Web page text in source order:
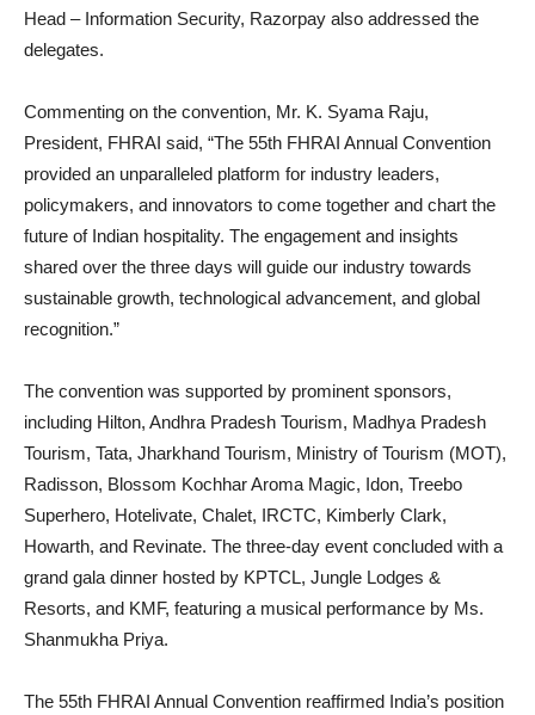
Head – Information Security, Razorpay also addressed the
delegates.
Commenting on the convention, Mr. K. Syama Raju,
President, FHRAI said, “The 55th FHRAI Annual Convention
provided an unparalleled platform for industry leaders,
policymakers, and innovators to come together and chart the
future of Indian hospitality. The engagement and insights
shared over the three days will guide our industry towards
sustainable growth, technological advancement, and global
recognition.”
The convention was supported by prominent sponsors,
including Hilton, Andhra Pradesh Tourism, Madhya Pradesh
Tourism, Tata, Jharkhand Tourism, Ministry of Tourism (MOT),
Radisson, Blossom Kochhar Aroma Magic, Idon, Treebo
Superhero, Hotelivate, Chalet, IRCTC, Kimberly Clark,
Howarth, and Revinate. The three-day event concluded with a
grand gala dinner hosted by KPTCL, Jungle Lodges &
Resorts, and KMF, featuring a musical performance by Ms.
Shanmukha Priya.
The 55th FHRAI Annual Convention reaffirmed India’s position